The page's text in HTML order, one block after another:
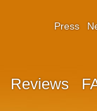
Reviews
Press